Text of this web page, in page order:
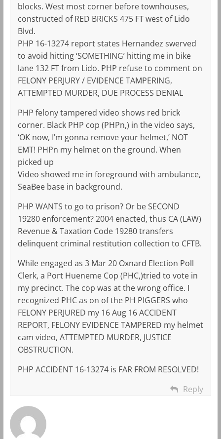
blocks. West most corner before townhouses,
constructed of RED BRICKS 475 FT west of Lido
Blvd.
PHP 16-13274 report states Hernandez swerved
to avoid hitting ‘SOMETHING’ hitting me in bike
lane 132 FT from Lido. PHP refuse to comment on
FELONY PERJURY / EVIDENCE TAMPERING,
ATTEMPTED MURDER, DUE PROCESS DENIAL
PHP felony tampered video shows red brick
corner. Black PHP cop (PHPn,) in the video says,
‘OK now, I’m gonna remove your helmet,’ NOT
EMT! PHPn my helmet on the ground. When
picked up
Video showed me in foreground with ambulance,
SeaBee base in background.
PHP WANTS to go to prison? Or be SECOND
19280 enforcement? 2004 enacted, thus CA (LAW)
Revenue & Taxation Code 19280 transfers
delinquent criminal restitution collection to CFTB.
While engaged as 3 Mar 20 Oxnard Election Poll
Clerk, a Port Hueneme Cop (PHC,)tried to vote in
my precinct. The cop was at the wrong office. I
recognized PHC as on of the PH PIGGERS who
FELONY PERJURED my 16 Aug 16 ACCIDENT
REPORT, FELONY EVIDENCE TAMPERED my helmet
cam video, ATTEMPTED MURDER, JUSTICE
OBSTRUCTION.
PHP ACCIDENT 16-13274 is FAR FROM RESOLVED!
Reply